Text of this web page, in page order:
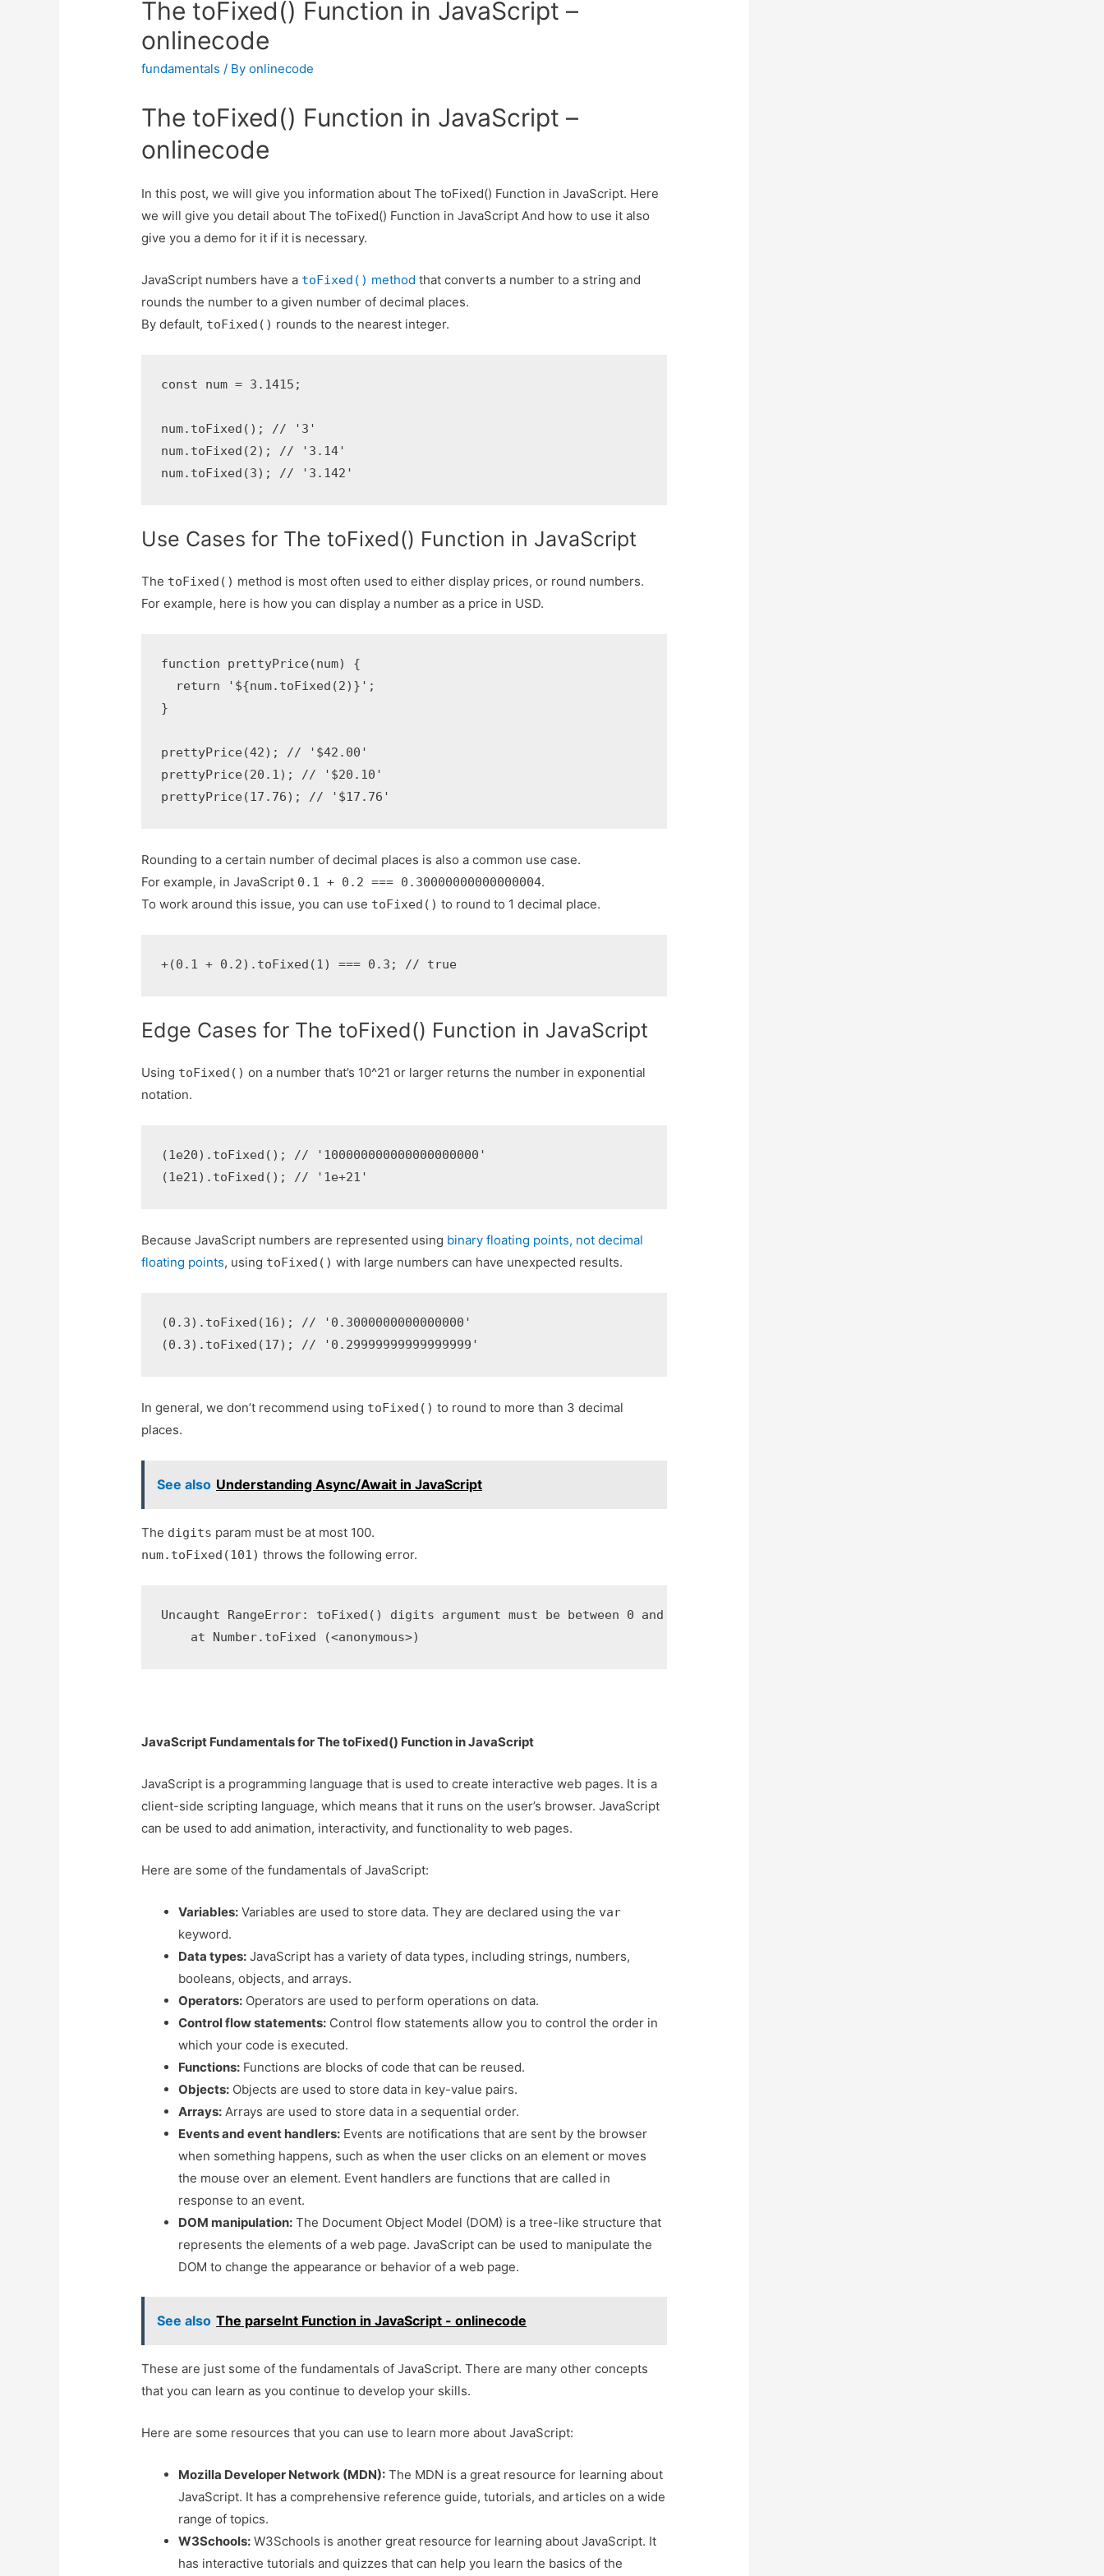
The toFixed() Function in JavaScript –
onlinecode
fundamentals / Byonlinecode
The toFixed() Function in JavaScript –
onlinecode
In this post, we will give you information about The toFixed() Function in JavaScript. Here
we will give you detail about The toFixed() Function in JavaScript And how to use it also
give you a demo for it if it is necessary.
JavaScript numbers have a toFixed() method that converts a number to a string and
rounds the number to a given number of decimal places.
By default, toFixed() rounds to the nearest integer.
const num = 3.1415;
num.toFixed(); // '3'
num.toFixed(2); // '3.14'
num.toFixed(3); // '3.142'
Use Cases for The toFixed() Function in JavaScript
The toFixed() method is most often used to either display prices, or round numbers.
For example, here is how you can display a number as a price in USD.
function prettyPrice(num) {
  return '${num.toFixed(2)}';
}
prettyPrice(42); // '$42.00'
prettyPrice(20.1); // '$20.10'
prettyPrice(17.76); // '$17.76'
Rounding to a certain number of decimal places is also a common use case.
For example, in JavaScript 0.1 + 0.2 === 0.30000000000000004.
To work around this issue, you can use toFixed() to round to 1 decimal place.
+(0.1 + 0.2).toFixed(1) === 0.3; // true
Edge Cases for The toFixed() Function in JavaScript
Using toFixed() on a number that’s 10^21 or larger returns the number in exponential
notation.
(1e20).toFixed(); // '100000000000000000000'
(1e21).toFixed(); // '1e+21'
Because JavaScript numbers are represented using binary floating points, not decimal
floating points, using toFixed() with large numbers can have unexpected results.
(0.3).toFixed(16); // '0.3000000000000000'
(0.3).toFixed(17); // '0.29999999999999999'
In general, we don’t recommend using toFixed() to round to more than 3 decimal
places.
See also Understanding Async/Await in JavaScript
The digits param must be at most 100.
num.toFixed(101) throws the following error.
Uncaught RangeError: toFixed() digits argument must be between 0 and 100
    at Number.toFixed (<anonymous>)
JavaScript Fundamentals for The toFixed() Function in JavaScript
JavaScript is a programming language that is used to create interactive web pages. It is a
client-side scripting language, which means that it runs on the user’s browser. JavaScript
can be used to add animation, interactivity, and functionality to web pages.
Here are some of the fundamentals of JavaScript:
Variables: Variables are used to store data. They are declared using the var
keyword.
Data types: JavaScript has a variety of data types, including strings, numbers,
booleans, objects, and arrays.
Operators: Operators are used to perform operations on data.
Control flow statements: Control flow statements allow you to control the order in
which your code is executed.
Functions: Functions are blocks of code that can be reused.
Objects: Objects are used to store data in key-value pairs.
Arrays: Arrays are used to store data in a sequential order.
Events and event handlers: Events are notifications that are sent by the browser
when something happens, such as when the user clicks on an element or moves
the mouse over an element. Event handlers are functions that are called in
response to an event.
DOM manipulation: The Document Object Model (DOM) is a tree-like structure that
represents the elements of a web page. JavaScript can be used to manipulate the
DOM to change the appearance or behavior of a web page.
See also The parseInt Function in JavaScript - onlinecode
These are just some of the fundamentals of JavaScript. There are many other concepts
that you can learn as you continue to develop your skills.
Here are some resources that you can use to learn more about JavaScript:
Mozilla Developer Network (MDN): The MDN is a great resource for learning about
JavaScript. It has a comprehensive reference guide, tutorials, and articles on a wide
range of topics.
W3Schools: W3Schools is another great resource for learning about JavaScript. It
has interactive tutorials and quizzes that can help you learn the basics of the